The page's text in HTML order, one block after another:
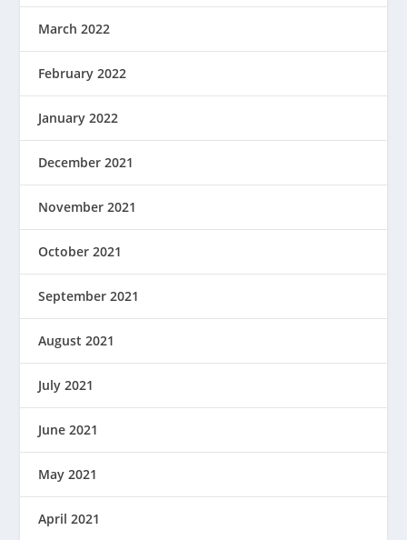
March 2022
February 2022
January 2022
December 2021
November 2021
October 2021
September 2021
August 2021
July 2021
June 2021
May 2021
April 2021